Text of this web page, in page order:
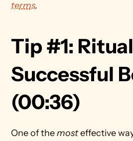
terms.
Tip #1:
Successful
(00:36)
One of the most effective